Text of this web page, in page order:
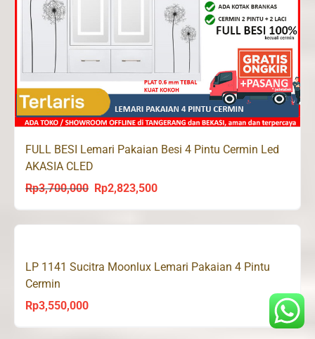
FULL BESI Lemari Pakaian Besi 4 Pintu Cermin Led
AKASIA CLED
Rp3,700,000
Original
was:
Rp2,823,500Current
is:
LP 1141 Sucitra Moonlux Lemari Pakaian 4 Pintu
Cermin
Rp3,550,000